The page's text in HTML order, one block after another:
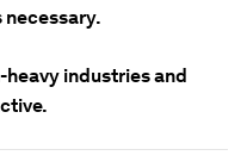
industries and